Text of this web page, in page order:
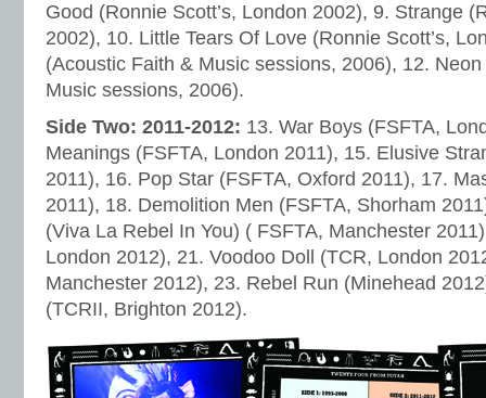
Good (Ronnie Scott’s, London 2002), 9. Strange
2002), 10. Little Tears Of Love (Ronnie Scott’s,
(Acoustic Faith & Music sessions, 2006), 12.
Music sessions, 2006).
Side Two: 2011-2012: 13. War Boys (FSFTA,
Meanings (FSFTA, London 2011), 15. Elusive
2011), 16. Pop Star (FSFTA, Oxford 2011), 17.
2011), 18. Demolition Men (FSFTA, Shorham
(Viva La Rebel In You) ( FSFTA, Manchester
London 2012), 21. Voodoo Doll (TCR, London
Manchester 2012), 23. Rebel Run (Minehead
(TCRII, Brighton 2012).